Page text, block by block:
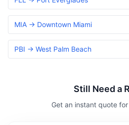
MIA → Downtown Miami
PBI → West Palm Beach
Still Need a
Get an instant quote